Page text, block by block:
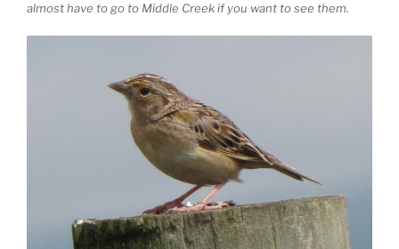
almost have to go to Middle Creek if you want to see them.